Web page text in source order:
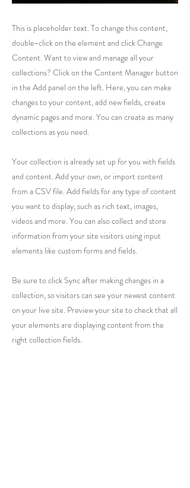
This is placeholder text. To change this content,
double-click on the element and click Change
Content. Want to view and manage all your
collections? Click on the Content Manager button
in the Add panel on the left. Here, you can make
changes to your content, add new fields, create
dynamic pages and more. You can create as many
collections as you need.
Your collection is already set up for you with fields
and content. Add your own, or import content
from a CSV file. Add fields for any type of content
you want to display, such as rich text, images,
videos and more. You can also collect and store
information from your site visitors using input
elements like custom forms and fields.
Be sure to click Sync after making changes in a
collection, so visitors can see your newest content
on your live site. Preview your site to check that all
your elements are displaying content from the
right collection fields.